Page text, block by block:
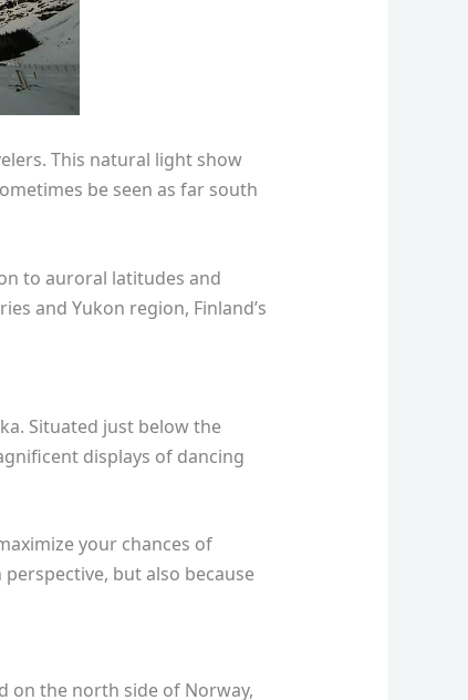
This natural light show
be seen as far south
to auroral latitudes and
and Yukon region, Finland’s
Situated just below the
displays of dancing
your chances of
but also because
on the north side of Norway,